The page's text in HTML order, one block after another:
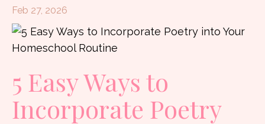
Feb 27, 2026
5 Easy Ways to
Incorporate Poetry